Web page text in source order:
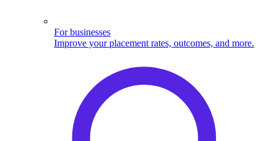
For businesses
Improve your placement rates, outcomes, and more.